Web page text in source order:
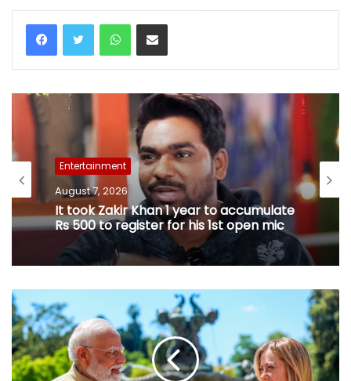
WhatsAppShare via Email
Entertainment
August 7, 2026
It took Zakir Khan 1 year to accumulate
Rs 500 to register for his 1st open mic